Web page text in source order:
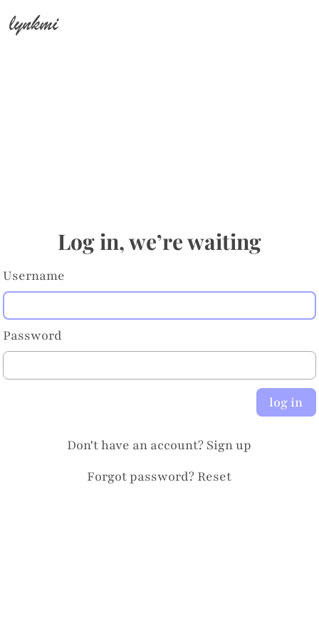
lynkmi
Log in, we’re waiting
Username
Password
log in
Don't have an account? Sign up
Forgot password? Reset